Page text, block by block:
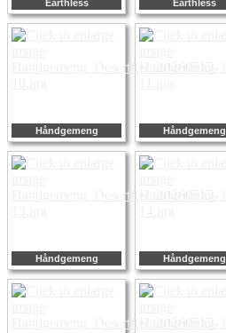
Earthless Earthless
Håndgemeng Håndgemeng
Håndgemeng Håndgemeng